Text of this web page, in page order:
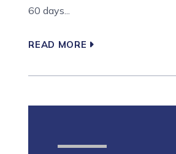
60 days...
READ MORE